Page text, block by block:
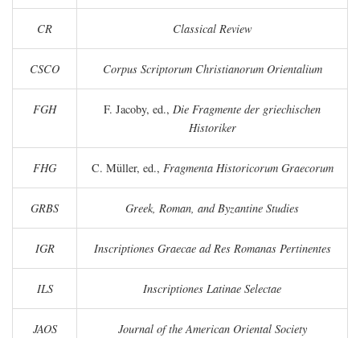
CR Classical Review
CSCO Corpus Scriptorum Christianorum Orientalium
FGH F. Jacoby, ed., Die Fragmente der griechischen
Historiker
FHG C. Müller, ed., Fragmenta Historicorum Graecorum
GRBS Greek, Roman, and Byzantine Studies
IGR Inscriptiones Graecae ad Res Romanas Pertinentes
ILS Inscriptiones Latinae Selectae
JAOS Journal of the American Oriental Society